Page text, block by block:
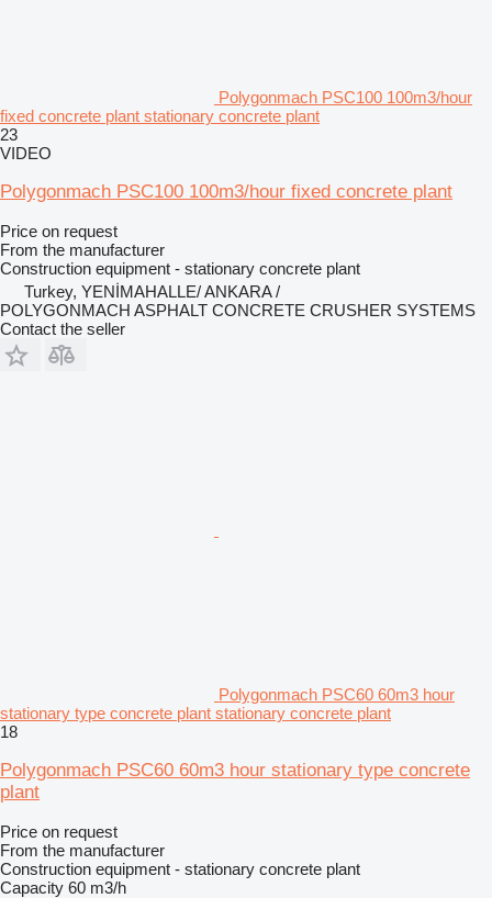
Polygonmach PSC100 100m3/hour
fixed concrete plant stationary concrete plant
23
VIDEO
Polygonmach PSC100 100m3/hour fixed concrete plant
Price on request
From the manufacturer
Construction equipment - stationary concrete plant
Turkey, YENİMAHALLE/ ANKARA /
POLYGONMACH ASPHALT CONCRETE CRUSHER SYSTEMS
Contact the seller
Polygonmach PSC60 60m3 hour
stationary type concrete plant stationary concrete plant
18
Polygonmach PSC60 60m3 hour stationary type concrete
plant
Price on request
From the manufacturer
Construction equipment - stationary concrete plant
Capacity 60 m3/h